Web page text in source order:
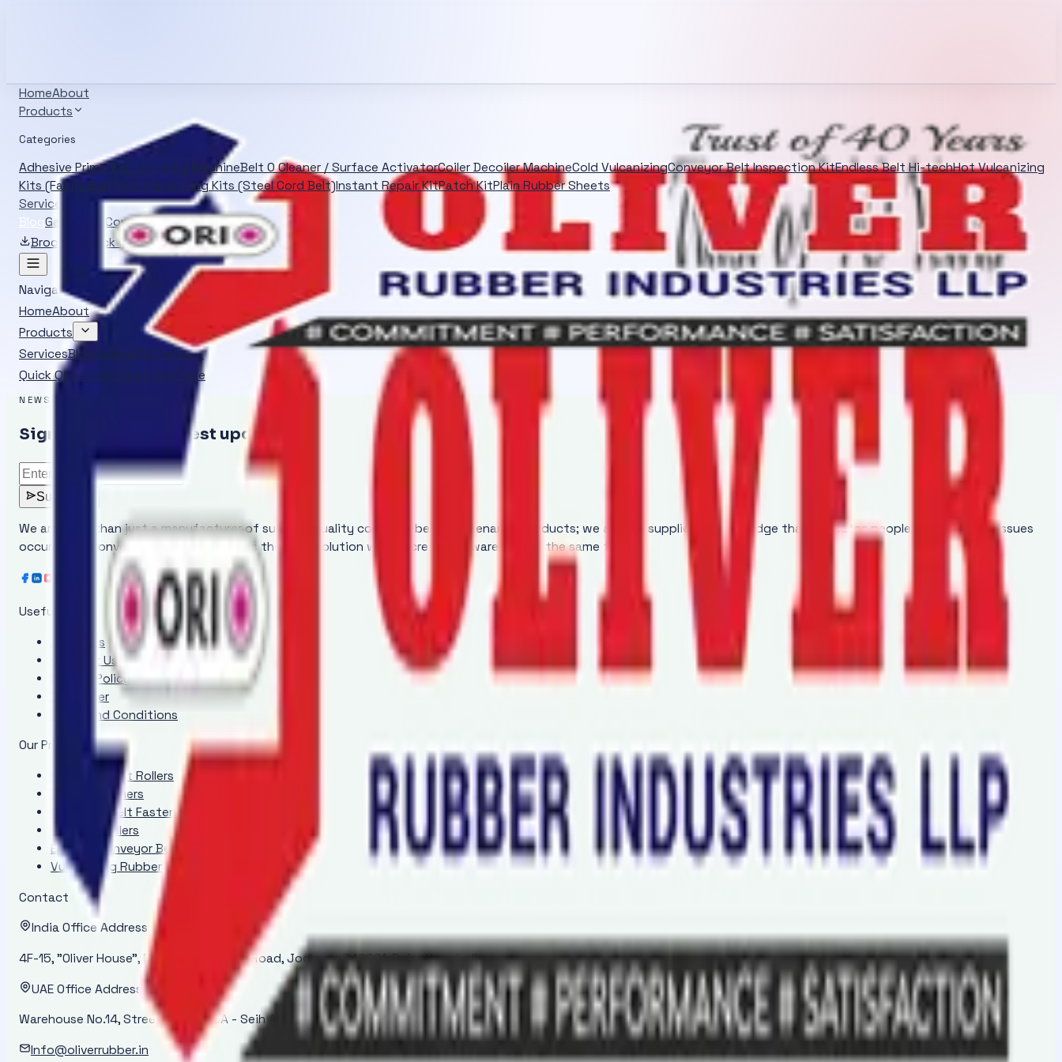
HomeAbout
Products
Categories
Adhesive PrimerBelt Jointing MachineBelt O Cleaner / Surface ActivatorCoiler Decoiler MachineCold VulcanizingConveyor Belt Inspection KitEndless Belt Hi-techHot Vulcanizing
Kits (Fabric Belt)Hot Vulcanizing Kits (Steel Cord Belt)Instant Repair KitPatch KitPlain Rubber Sheets
Services
BlogGallery
Contact
Brochure
Quick Quote
Navigation
HomeAbout
Products
ServicesBlogGalleryFAQContact
Quick QuoteDownload Brochure
NEWSLETTER
Sign up to get the latest updates
Subscribe
We are more than just a manufacturer of superior quality conveyor belt maintenance products; we are the supplier of knowledge that educates people regarding the issues
occurring in conveyor belts and provides the ideal solution while increasing awareness at the same time.
Useful Links
About Us
Contact Us
Privacy Policy
Disclaimer
Terms and Conditions
Our Products
Conveyor Belt Rollers
Belt Positioners
Conveyor Belt Fasteners
Conveyor Idlers
Endless Conveyor Belt
Vulcanizing Rubber Cement - ORI 2000
Contact
India Office Address
4F-15, "Oliver House", New Power House Road, Jodhpur-342001, Rajasthan, India.
UAE Office Address
Warehouse No.14, Street No. 14-45A - Seih Al Bana - Ras Al Khaimah - United Arab Emirates
Info@oliverrubber.in